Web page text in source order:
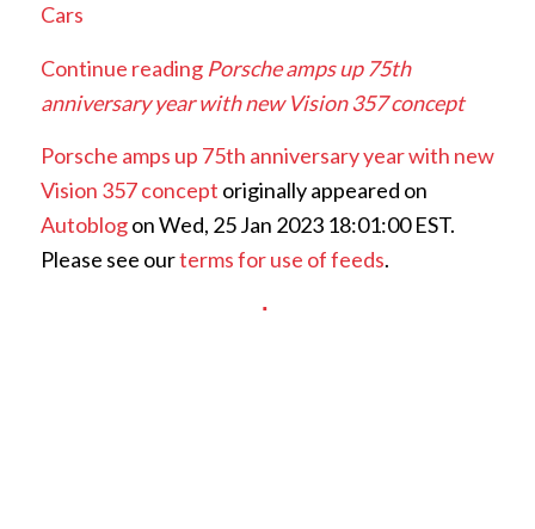
Cars
Continue reading Porsche amps up 75th
anniversary year with new Vision 357 concept
Porsche amps up 75th anniversary year with new
Vision 357 concept originally appeared on
Autoblogon Wed, 25 Jan 2023 18:01:00 EST.
Please see ourterms for use of feeds.